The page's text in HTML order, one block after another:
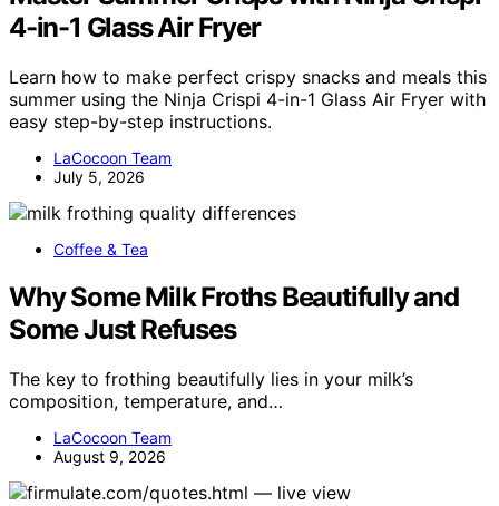
4-in-1 Glass Air Fryer
Learn how to make perfect crispy snacks and meals this
summer using the Ninja Crispi 4-in-1 Glass Air Fryer with
easy step-by-step instructions.
LaCocoon Team
July 5, 2026
Coffee & Tea
Why Some Milk Froths Beautifully and
Some Just Refuses
The key to frothing beautifully lies in your milk’s
composition, temperature, and…
LaCocoon Team
August 9, 2026